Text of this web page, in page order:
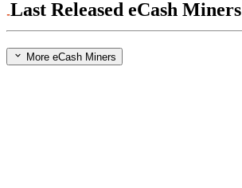
Last Released eCash Miners
More eCash Miners